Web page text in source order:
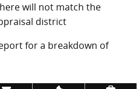
will not match the
district
for a breakdown of